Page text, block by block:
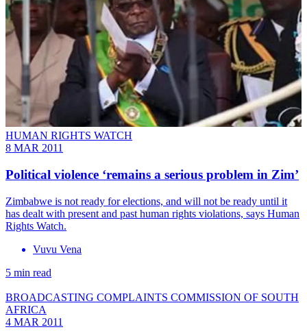
HUMAN RIGHTS WATCH
8 MAR 2011
Political violence ‘remains a serious problem in Zim’
Zimbabwe is not ready for elections, and will not be ready until it
has dealt with present and past human rights violations, says Human
Rights Watch.
Vuvu Vena
5 min read
BROADCASTING COMPLAINTS COMMISSION OF SOUTH
AFRICA
4 MAR 2011